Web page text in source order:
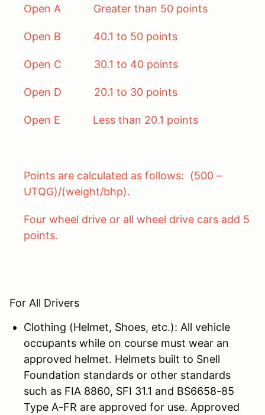
Open A Greater than 50 points
Open B 40.1 to 50 points
Open C 30.1 to 40 points
Open D 20.1 to 30 points
Open E Less than 20.1 points
Points are calculated as follows: (500 –
UTQG)/(weight/bhp).
Four wheel drive or all wheel drive cars add 5
points.
For All Drivers
Clothing (Helmet, Shoes, etc.): All vehicle
occupants while on course must wear an
approved helmet. Helmets built to Snell
Foundation standards or other standards
such as FIA 8860, SFI 31.1 and BS6658-85
Type A-FR are approved for use. Approved